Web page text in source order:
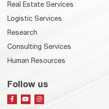
Real Estate Services
Logistic Services
Research
Consulting Services
Human Resources
Follow us